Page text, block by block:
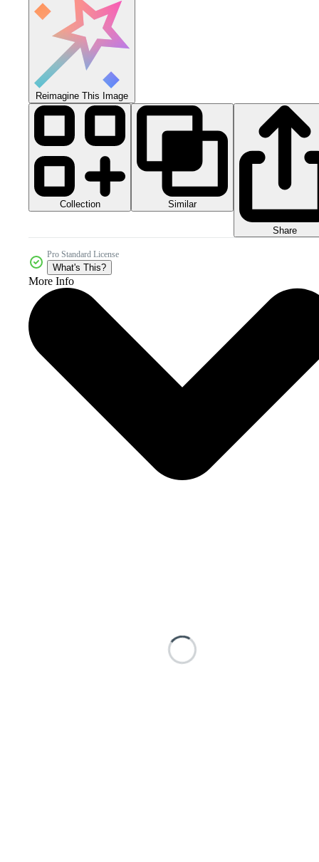
Reimagine This Image
Collection Similar
Share
Pro Standard License
What's This?
More Info